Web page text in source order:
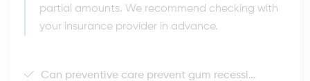
partial amounts. We recommend checking with
your insurance provider in advance.
Can preventive care prevent gum recession?